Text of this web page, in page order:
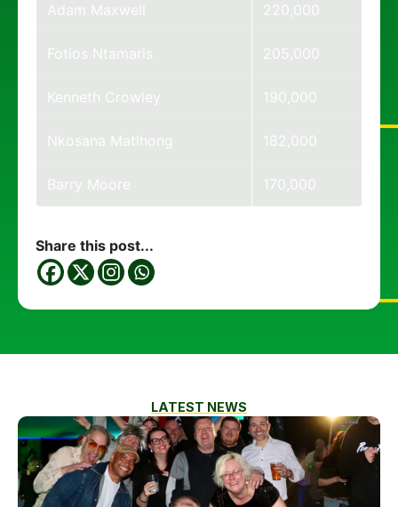
Adam Maxwell 220,000
Fotios Ntamaris 205,000
Kenneth Crowley 190,000
Nkosana Matlhong 182,000
Barry Moore 170,000
Share this post...
LATEST NEWS